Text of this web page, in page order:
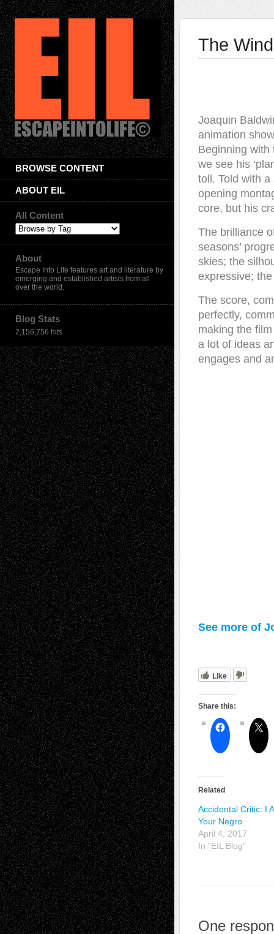
BROWSE CONTENT
ABOUT EIL
All Content
About
Escape Into Life features art and literature by
emerging and established artists from all
over the world.
Blog Stats
2,156,756 hits
The
Joaquin
animation
Beginning with
we see his
toll. Told with
opening
core, but his
The brilliance
seasons’
skies; the
expressive;
The score,
perfectly,
making the
a lot of ideas
engages and
See more of
Like
Share this:
Related
Accidental Critic: I
Your Negro
April 4, 2017
In "EIL Blog"
One